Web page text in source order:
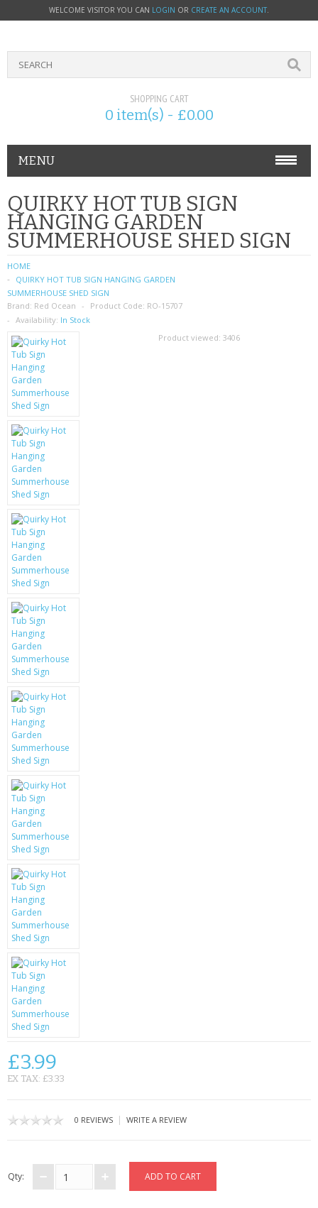
WELCOME VISITOR YOU CAN LOGIN OR CREATE AN ACCOUNT.
SHOPPING CART
0 item(s) - £0.00
MENU
PHONE ACCESSORIES
NOKIA
SIM CARDS
SAMSUNG
MOTOROLA
SCREEN PROTECTORS
MOBILE PHONE CASES
SIEMENS
SCRATCH REMOVERS
BATTERIES
LG
BLACKBERRY
KRUSELL CASES
GIFTS & GADGETS
CCTV / SPY CAM
PERFECT PRESENT
USB GADGETS & FUN
LED TORCHES
GADGETS & FUN
BATTERIES & CHARGERS
BAGS
CONTACT US
QUIRKY HOT TUB SIGN
HANGING GARDEN
SUMMERHOUSE SHED SIGN
HOME
QUIRKY HOT TUB SIGN HANGING GARDEN
SUMMERHOUSE SHED SIGN
Brand: Red Ocean Product Code: RO-15707
Availability: In Stock
Product viewed: 3406
£3.99
EX TAX: £3.33
0 REVIEWS | WRITE A REVIEW
Qty: